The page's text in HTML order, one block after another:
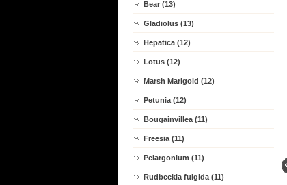
Bear (13)
Gladiolus (13)
Hepatica (12)
Lotus (12)
Marsh Marigold (12)
Petunia (12)
Bougainvillea (11)
Freesia (11)
Pelargonium (11)
Rudbeckia fulgida (11)